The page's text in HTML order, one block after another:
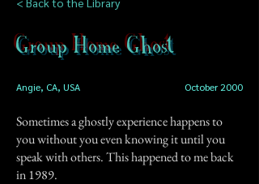
Group Home Ghost
Angie, CA, USA October 2000
Sometimes a ghostly experience happens to
you without you even knowing it until you
speak with others. This happened to me back
in 1989.